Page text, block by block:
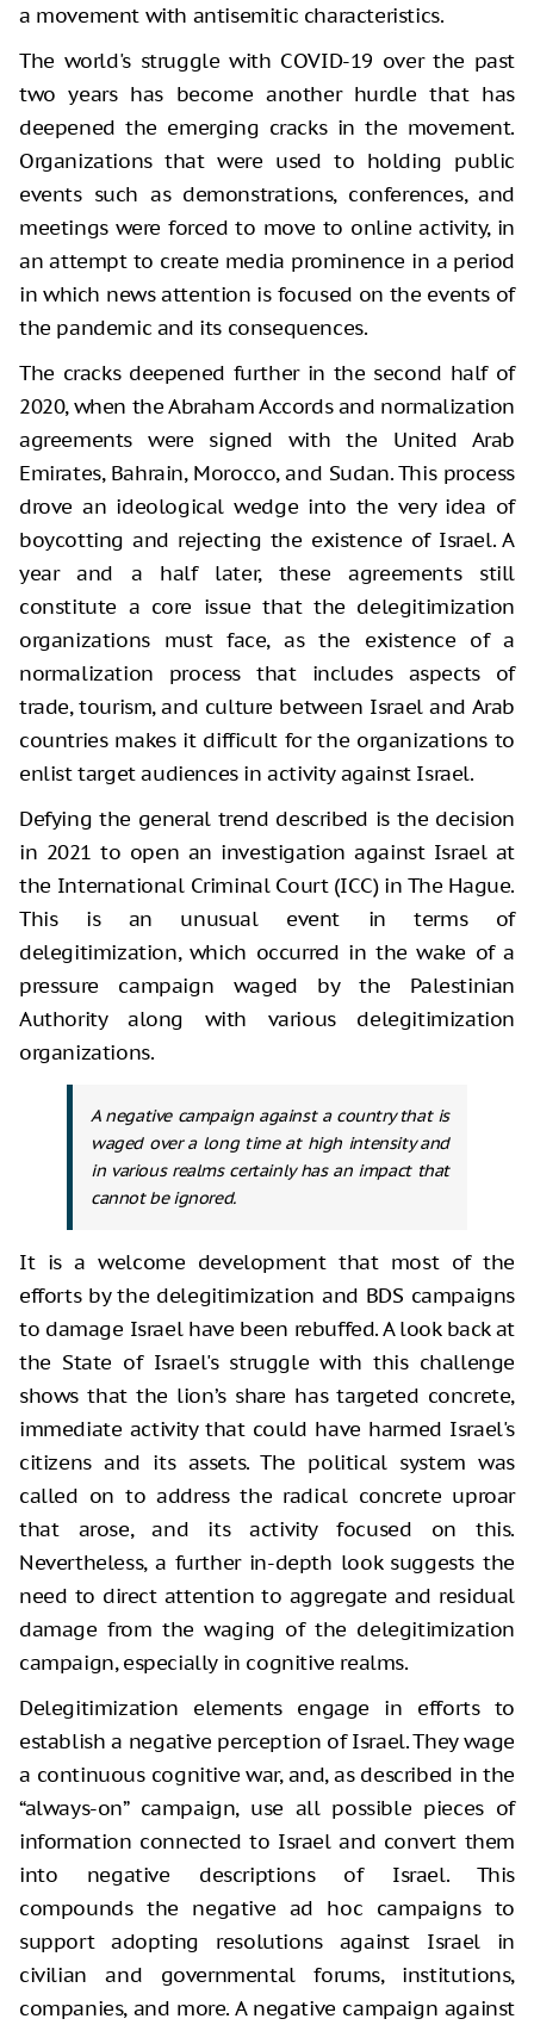
a movement with antisemitic characteristics.
The world's struggle with COVID-19 over the past
two years has become another hurdle that has
deepened the emerging cracks in the movement.
Organizations that were used to holding public
events such as demonstrations, conferences, and
meetings were forced to move to online activity, in
an attempt to create media prominence in a period
in which news attention is focused on the events of
the pandemic and its consequences.
The cracks deepened further in the second half of
2020, when the Abraham Accords and normalization
agreements were signed with the United Arab
Emirates, Bahrain, Morocco, and Sudan. This process
drove an ideological wedge into the very idea of
boycotting and rejecting the existence of Israel. A
year and a half later, these agreements still
constitute a core issue that the delegitimization
organizations must face, as the existence of a
normalization process that includes aspects of
trade, tourism, and culture between Israel and Arab
countries makes it difficult for the organizations to
enlist target audiences in activity against Israel.
Defying the general trend described is the decision
in 2021 to open an investigation against Israel at
the International Criminal Court (ICC) in The Hague.
This is an unusual event in terms of
delegitimization, which occurred in the wake of a
pressure campaign waged by the Palestinian
Authority along with various delegitimization
organizations.
A negative campaign against a country that is
waged over a long time at high intensity and
in various realms certainly has an impact that
cannot be ignored.
It is a welcome development that most of the
efforts by the delegitimization and BDS campaigns
to damage Israel have been rebuffed. A look back at
the State of Israel's struggle with this challenge
shows that the lion’s share has targeted concrete,
immediate activity that could have harmed Israel's
citizens and its assets. The political system was
called on to address the radical concrete uproar
that arose, and its activity focused on this.
Nevertheless, a further in-depth look suggests the
need to direct attention to aggregate and residual
damage from the waging of the delegitimization
campaign, especially in cognitive realms.
Delegitimization elements engage in efforts to
establish a negative perception of Israel. They wage
a continuous cognitive war, and, as described in the
“always-on” campaign, use all possible pieces of
information connected to Israel and convert them
into negative descriptions of Israel. This
compounds the negative ad hoc campaigns to
support adopting resolutions against Israel in
civilian and governmental forums, institutions,
companies, and more. A negative campaign against